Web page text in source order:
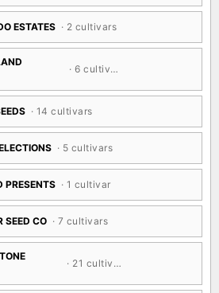
ESTATES · 2 cultivars
· 6 cultivars
· 14 cultivars
· 5 cultivars
PRESENTS · 1 cultivar
SEED CO · 7 cultivars
· 21 cultivars